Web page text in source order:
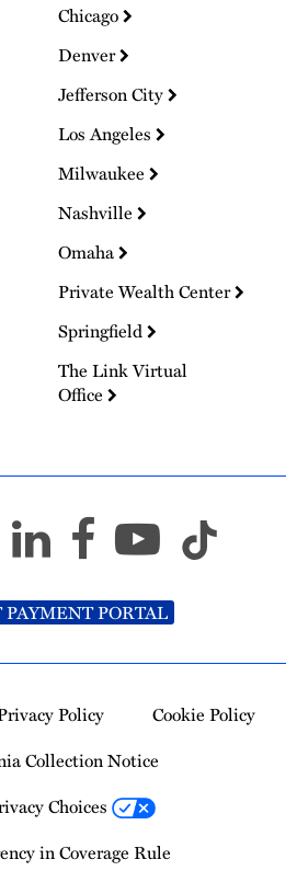
Chicago
Denver
Jefferson City
Los Angeles
Milwaukee
Nashville
Omaha
Private Wealth Center
Springfield
The Link Virtual
Office
PORTAL
Policy
Cookie Policy
Collection Notice
Choices
in Coverage Rule